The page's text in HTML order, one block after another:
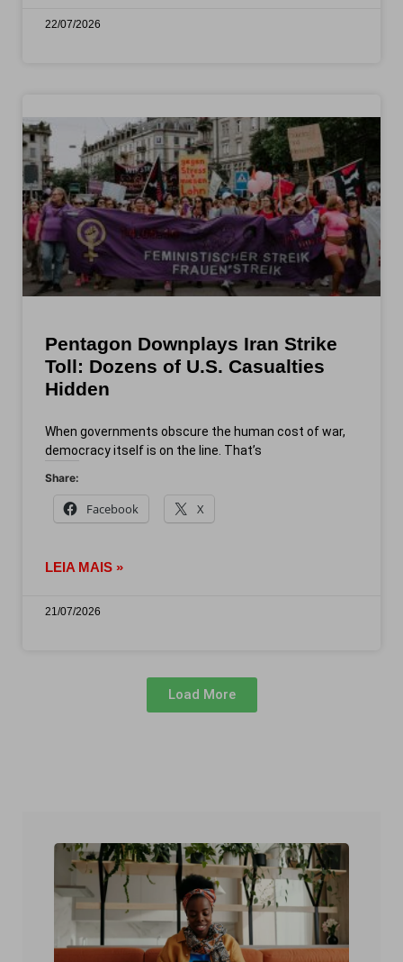
22/07/2026
Pentagon Downplays Iran Strike
Toll: Dozens of U.S. Casualties
Hidden
When governments obscure the human cost of war,
democracy itself is on the line. That’s
Share:
Facebook X
LEIA MAIS »
21/07/2026
Load More